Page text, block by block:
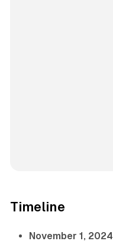
Timeline
November 1, 2024